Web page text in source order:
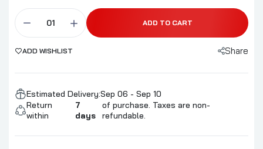
ADD TO CART
ADD WISHLIST Share
Estimated Delivery:Sep 06 - Sep 10
Return
within
7
days
of purchase. Taxes are non-
refundable.